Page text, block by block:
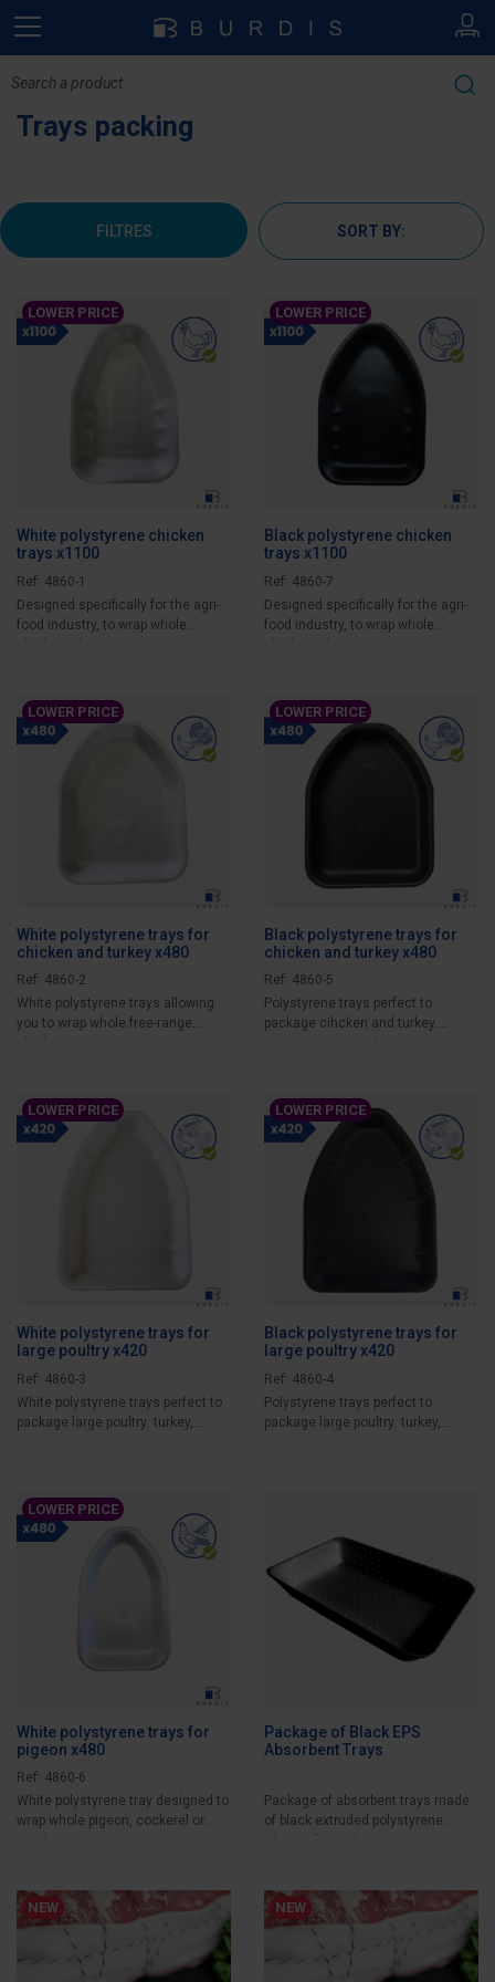
Trays packing
FILTRES SORT BY:
LOWER PRICE
White polystyrene chicken
trays x1100
Ref: 4860-1
Designed specifically for the agri-
food industry, to wrap whole
chicken while...
LOWER PRICE
Black polystyrene chicken
trays x1100
Ref: 4860-7
Designed specifically for the agri-
food industry, to wrap whole
chicken while...
LOWER PRICE
White polystyrene trays for
chicken and turkey x480
Ref: 4860-2
White polystyrene trays allowing
you to wrap whole free-range
LOWER PRICE
Black polystyrene trays for
chicken and turkey x480
Ref: 4860-5
Polystyrene trays perfect to
package cihcken and turkey.
LOWER PRICE
White polystyrene trays for
large poultry x420
Ref: 4860-3
White polystyrene trays perfect to
package large poultry: turkey,
LOWER PRICE
Black polystyrene trays for
large poultry x420
Ref: 4860-4
Polystyrene trays perfect to
package large poultry: turkey,
LOWER PRICE
White polystyrene trays for
pigeon x480
Ref: 4860-6
White polystyrene tray designed to
wrap whole pigeon, cockerel or
Package of Black EPS
Absorbent Trays
Package of absorbent trays made
of black extruded polystyrene
NEW NEW